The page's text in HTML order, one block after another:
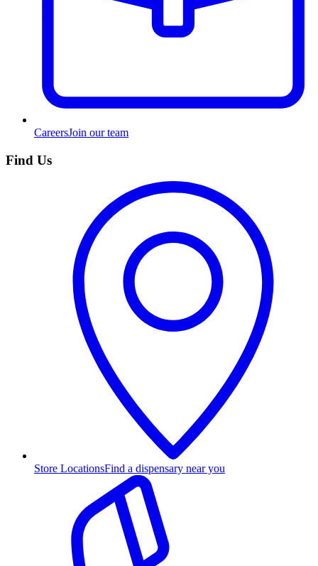
CareersJoin our team
Find Us
Store LocationsFind a dispensary near you